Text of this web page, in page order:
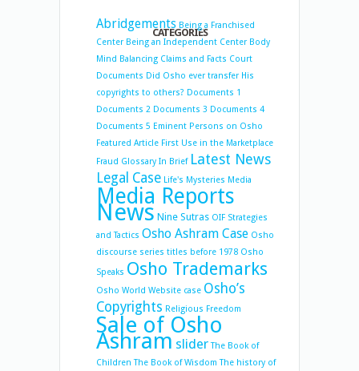
CATEGORIES
Abridgements Being a Franchised
Center Being an Independent Center Body
Mind Balancing Claims and Facts Court
Documents Did Osho ever transfer His
copyrights to others? Documents 1
Documents 2 Documents 3 Documents 4
Documents 5 Eminent Persons on Osho
Featured Article First Use in the Marketplace
Fraud Glossary In Brief Latest News
Legal Case Life's Mysteries Media
Media Reports
News Nine Sutras OIF Strategies
and Tactics Osho Ashram Case Osho
discourse series titles before 1978 Osho
Speaks Osho Trademarks
Osho World Website case Osho’s
Copyrights Religious Freedom
Sale of Osho
Ashram slider The Book of
Children The Book of Wisdom The history of